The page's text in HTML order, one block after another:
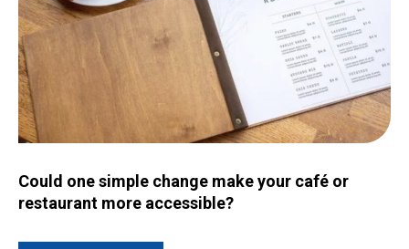
Could one simple change make your café or
restaurant more accessible?